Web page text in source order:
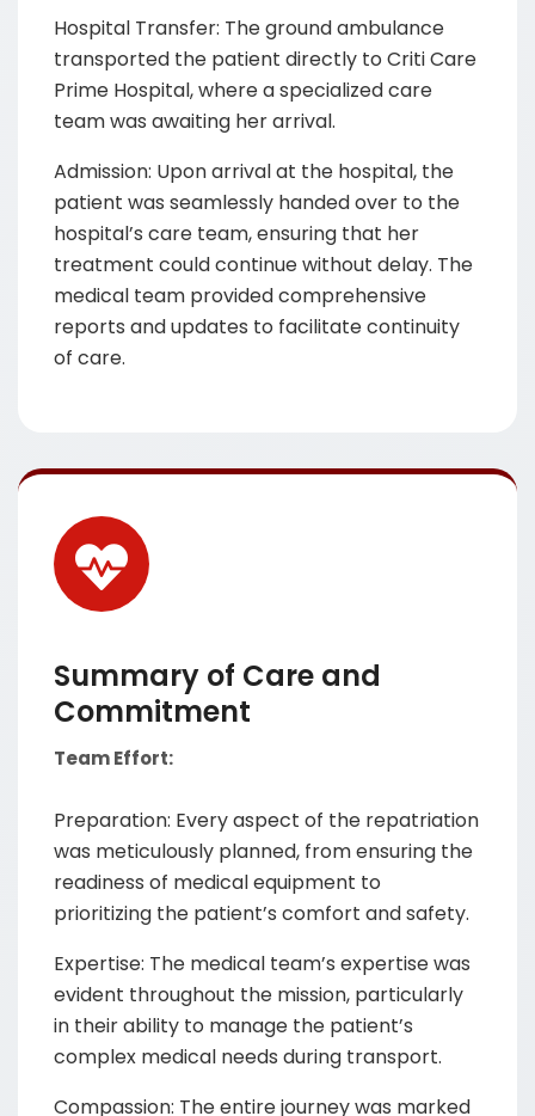
Hospital Transfer: The ground ambulance
transported the patient directly to Criti Care
Prime Hospital, where a specialized care
team was awaiting her arrival.
Admission: Upon arrival at the hospital, the
patient was seamlessly handed over to the
hospital’s care team, ensuring that her
treatment could continue without delay. The
medical team provided comprehensive
reports and updates to facilitate continuity
of care.
Summary of Care and
Commitment
Team Effort:
Preparation: Every aspect of the repatriation
was meticulously planned, from ensuring the
readiness of medical equipment to
prioritizing the patient’s comfort and safety.
Expertise: The medical team’s expertise was
evident throughout the mission, particularly
in their ability to manage the patient’s
complex medical needs during transport.
Compassion: The entire journey was marked